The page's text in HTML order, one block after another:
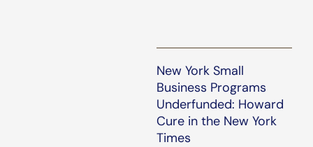
New York Small
Business Programs
Underfunded: Howard
Cure in the New York
Times